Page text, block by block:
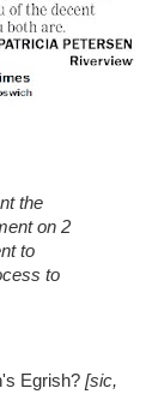
the
on 2
to
to
Egrish? [sic,